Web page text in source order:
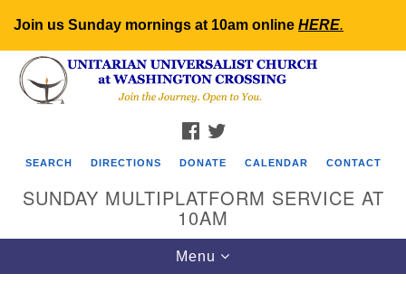
Join us Sunday mornings at 10am online HERE.
Search
for:
Google
Map
FACEBOOK
SEARCH DIRECTIONS DONATE CALENDAR CONTACT
SUNDAY MULTIPLATFORM SERVICE AT
10AM
Toggle
navigation
Menu